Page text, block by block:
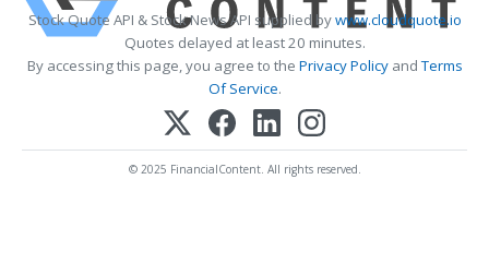
Stock Quote API & Stock News API supplied bywww.cloudquote.io
Quotes delayed at least 20 minutes.
By accessing this page, you agree to the Privacy PolicyandTerms
Of Service.
© 2025 FinancialContent. All rights reserved.